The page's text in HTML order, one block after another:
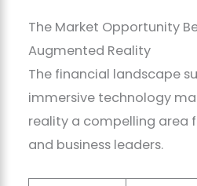
The Market Opportunity
Augmented Reality
The financial landscape
immersive technology
reality a compelling area
and business leaders.